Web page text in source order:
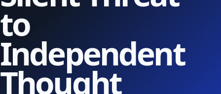
to
Independent
Thought